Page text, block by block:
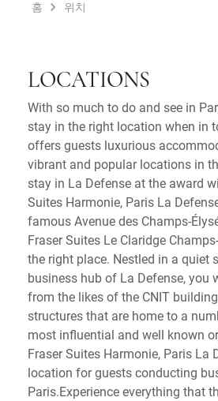
홈 위치
LOCATIONS
With so much to do and see in
stay in the right location when in
offers guests luxurious
vibrant and popular locations in
stay in La Defense at the award
Suites Harmonie, Paris La
famous Avenue des Champs-
Fraser Suites Le Claridge
the right place. Nestled in a quiet
business hub of La Defense, you
from the likes of the CNIT
structures that are home to a
most influential and well known
Fraser Suites Harmonie, Paris La
location for guests conducting
Paris.Experience everything that